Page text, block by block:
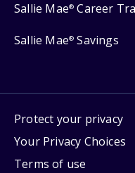
Sallie Mae® Career
Sallie Mae® Savings
Protect your privacy
Your Privacy Choices
Terms of use